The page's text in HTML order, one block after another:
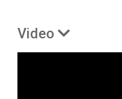
Video